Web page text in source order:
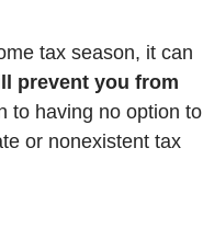
tax season, it can
prevent you from
to having no option to
or nonexistent tax